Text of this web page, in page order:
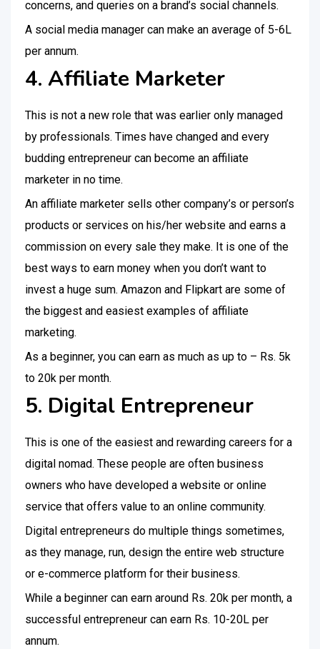
concerns, and queries on a brand’s social channels.
A social media manager can make an average of 5-6L
per annum.
4. Affiliate Marketer
This is not a new role that was earlier only managed
by professionals. Times have changed and every
budding entrepreneur can become an affiliate
marketer in no time.
An affiliate marketer sells other company’s or person’s
products or services on his/her website and earns a
commission on every sale they make. It is one of the
best ways to earn money when you don’t want to
invest a huge sum. Amazon and Flipkart are some of
the biggest and easiest examples of affiliate
marketing.
As a beginner, you can earn as much as up to – Rs. 5k
to 20k per month.
5. Digital Entrepreneur
This is one of the easiest and rewarding careers for a
digital nomad. These people are often business
owners who have developed a website or online
service that offers value to an online community.
Digital entrepreneurs do multiple things sometimes,
as they manage, run, design the entire web structure
or e-commerce platform for their business.
While a beginner can earn around Rs. 20k per month, a
successful entrepreneur can earn Rs. 10-20L per
annum.